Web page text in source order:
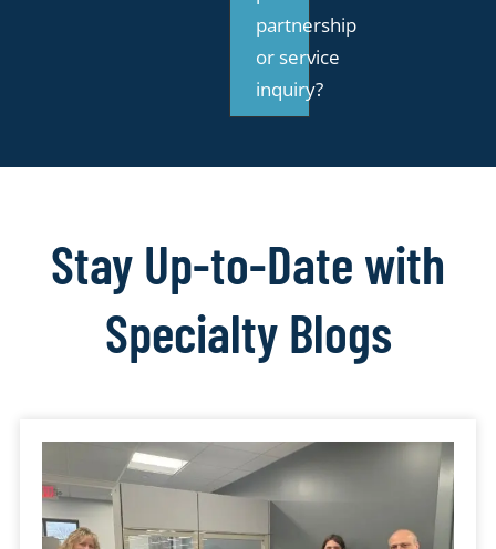
partnership
or service
inquiry?
Stay Up-to-Date with
Specialty Blogs